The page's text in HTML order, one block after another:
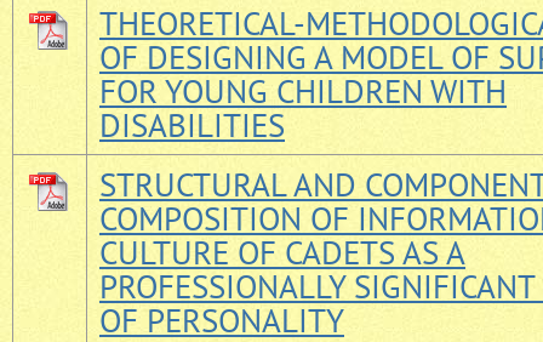
THEORETICAL-
OF DESIGNING A MODEL OF
FOR YOUNG CHILDREN WITH
DISABILITIES
STRUCTURAL AND
COMPOSITION OF
CULTURE OF CADETS AS A
PROFESSIONALLY
OF PERSONALITY